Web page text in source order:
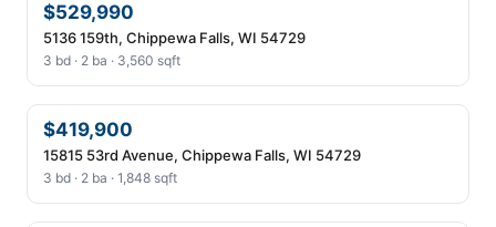
$529,990
5136 159th, Chippewa Falls, WI 54729
3 bd · 2 ba · 3,560 sqft
$419,900
15815 53rd Avenue, Chippewa Falls, WI 54729
3 bd · 2 ba · 1,848 sqft